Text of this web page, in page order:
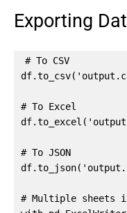
Exporting
# To CSV
# To Excel
# To JSON
# Multiple sheets